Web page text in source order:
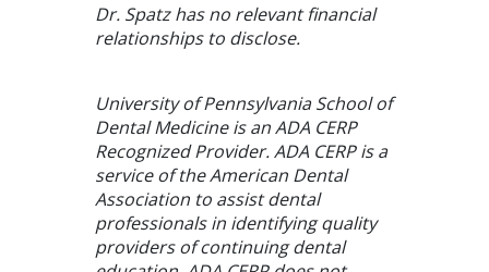
Dr. Spatz has no relevant financial
relationships to disclose.
University of Pennsylvania School of
Dental Medicine is an ADA CERP
Recognized Provider. ADA CERP is a
service of the American Dental
Association to assist dental
professionals in identifying quality
providers of continuing dental